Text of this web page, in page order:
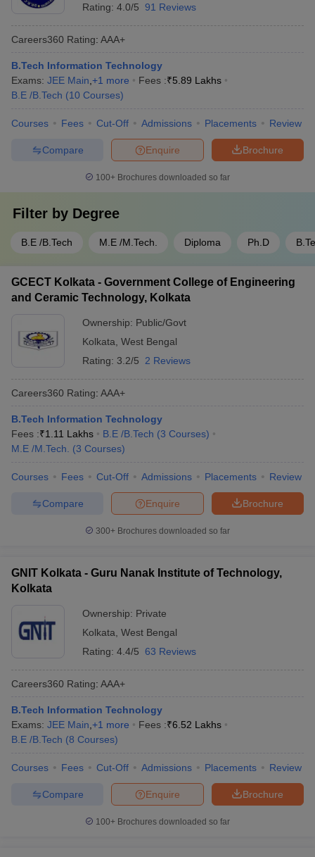
equipped labs, computing facilities, and opportunities for
strong research focus and is known for its faculty expertise
Rating: 4.0/5 91 Reviews
Careers360 Rating: AAA+
B.Tech Information Technology
Exams: JEE Main +1 more Fees :₹5.89 Lakhs
B.E /B.Tech (10 Courses)
Courses Fees Cut-Off Admissions Placements Review
Brochure
Enquire
Compare
100+ Brochures downloaded so far
Filter by Degree
B.E /B.Tech M.E /M.Tech. Diploma Ph.D
GCECT Kolkata - Government College of Engineering
and Ceramic Technology, Kolkata
Ownership: Public/Govt
Kolkata West Bengal
Rating: 3.2/5 2 Reviews
Careers360 Rating: AAA+
B.Tech Information Technology
Fees :₹1.11 Lakhs B.E /B.Tech (3 Courses)
M.E /M.Tech.
(3 Courses)
Courses Fees Cut-Off Admissions Placements Review
Brochure
Enquire
Compare
300+ Brochures downloaded so far
GNIT Kolkata - Guru Nanak Institute of Technology,
Kolkata
Ownership: Private
Kolkata West Bengal
Rating: 4.4/5 63 Reviews
Careers360 Rating: AAA+
B.Tech Information Technology
Exams: JEE Main +1 more Fees :₹6.52 Lakhs
B.E /B.Tech (8 Courses)
Courses Fees Cut-Off Admissions Placements Review
Brochure
Enquire
Compare
100+ Brochures downloaded so far